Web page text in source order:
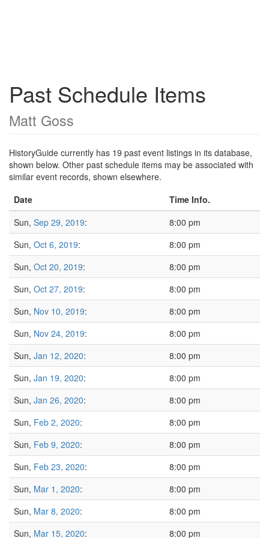
Past Schedule Items
Matt Goss
HistoryGuide currently has 19 past event listings in its database,
shown below. Other past schedule items may be associated with
similar event records, shown elsewhere.
Date
Time Info.
Sun, Sep 29, 2019:
8:00 pm
Sun, Oct 6, 2019:
8:00 pm
Sun, Oct 20, 2019:
8:00 pm
Sun, Oct 27, 2019:
8:00 pm
Sun, Nov 10, 2019:
8:00 pm
Sun, Nov 24, 2019:
8:00 pm
Sun, Jan 12, 2020:
8:00 pm
Sun, Jan 19, 2020:
8:00 pm
Sun, Jan 26, 2020:
8:00 pm
Sun, Feb 2, 2020:
8:00 pm
Sun, Feb 9, 2020:
8:00 pm
Sun, Feb 23, 2020:
8:00 pm
Sun, Mar 1, 2020:
8:00 pm
Sun, Mar 8, 2020:
8:00 pm
Sun, Mar 15, 2020: 8:00 pm